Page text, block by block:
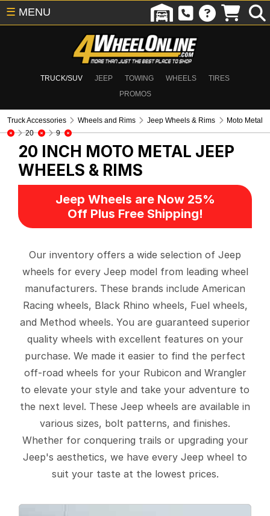
TRUCK/SUV JEEP TOWING WHEELS
TIRES
PROMOS
☰ MENU
Truck Accessories Wheels and Rims Jeep Wheels & Rims
Moto Metal
20
9
20 INCH MOTO METAL JEEP
WHEELS & RIMS
Jeep Wheels are Now 25%
Off Plus Free Shipping!
Our inventory offers a wide selection of Jeep
wheels for every Jeep model from leading wheel
manufacturers. These brands include American
Racing wheels, Black Rhino wheels, Fuel wheels,
and Method wheels. You are guaranteed superior
quality wheels with excellent features on your
purchase. We made it easier to find the perfect
off-road wheels for your Rubicon and Wrangler
to elevate your style and take your adventure to
the next level. These Jeep wheels are available in
various sizes, bolt patterns, and finishes.
Whether for conquering trails or upgrading your
Jeep's aesthetics, we have every Jeep wheel to
suit your taste at the lowest prices.